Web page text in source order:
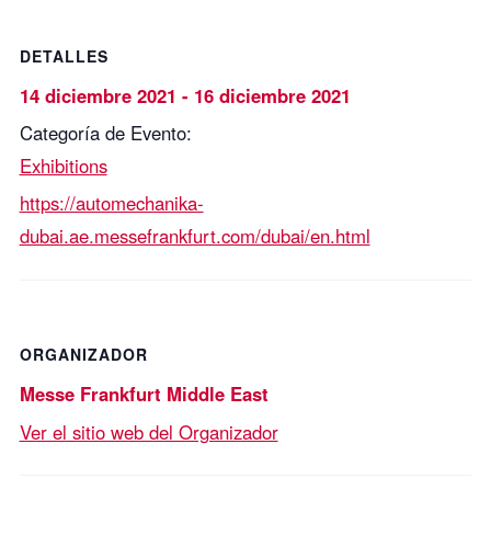
DETALLES
14 diciembre 2021 - 16 diciembre 2021
Categoría de Evento:
Exhibitions
https://automechanika-
dubai.ae.messefrankfurt.com/dubai/en.html
ORGANIZADOR
Messe Frankfurt Middle East
Ver el sitio web del Organizador